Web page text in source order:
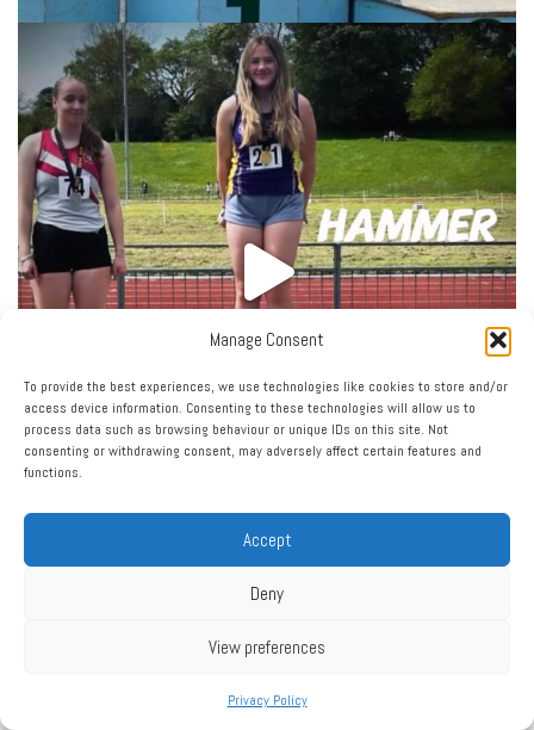
Manage Consent
To provide the best experiences, we use technologies like cookies to store and/or
access device information. Consenting to these technologies will allow us to
process data such as browsing behaviour or unique IDs on this site. Not
consenting or withdrawing consent, may adversely affect certain features and
functions.
Accept
Deny
View preferences
Privacy Policy